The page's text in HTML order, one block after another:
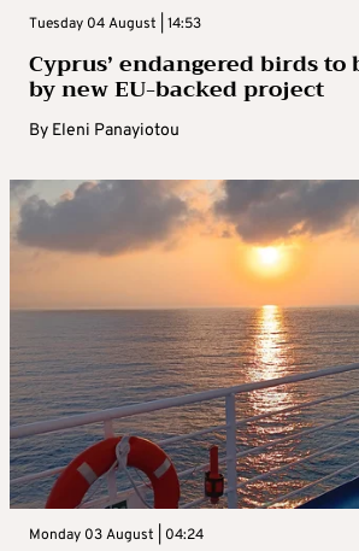
Tuesday 04 August | 14:53
Cyprus’ endangered birds
by new EU-backed project
By Eleni Panayiotou
Monday 03 August | 04:24